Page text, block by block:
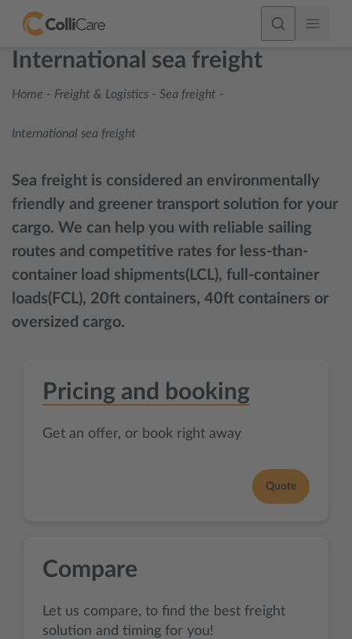
International sea freight
Home - Freight & Logistics - Sea freight -
International sea freight
Sea freight is considered an environmentally
friendly and greener transport solution for your
cargo. We can help you with reliable sailing
routes and competitive rates for less-than-
container load shipments(LCL), full-container
loads(FCL), 20ft containers, 40ft containers or
oversized cargo.
Pricing and booking
Get an offer, or book right away
Quote
Compare
Let us compare, to find the best freight
solution and timing for you!